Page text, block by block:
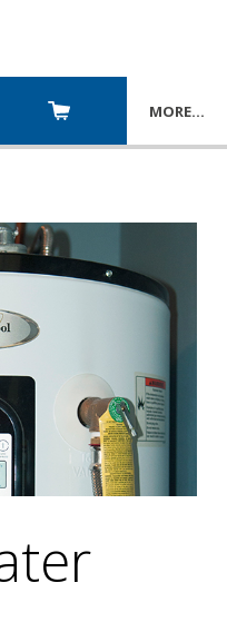
MORE…